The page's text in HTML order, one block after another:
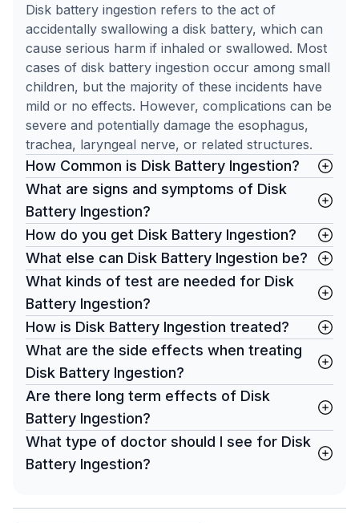
Disk battery ingestion refers to the act of
accidentally swallowing a disk battery, which can
cause serious harm if inhaled or swallowed. Most
cases of disk battery ingestion occur among small
children, but the majority of these incidents have
mild or no effects. However, complications can be
severe and potentially damage the esophagus,
trachea, laryngeal nerve, or related structures.
How Common is Disk Battery Ingestion?
What are signs and symptoms of Disk
Battery Ingestion?
How do you get Disk Battery Ingestion?
What else can Disk Battery Ingestion be?
What kinds of test are needed for Disk
Battery Ingestion?
How is Disk Battery Ingestion treated?
What are the side effects when treating
Disk Battery Ingestion?
Are there long term effects of Disk
Battery Ingestion?
What type of doctor should I see for Disk
Battery Ingestion?